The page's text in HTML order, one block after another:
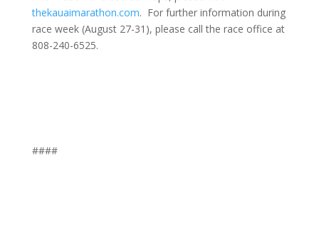
thekauaimarathon.com. For further information during
race week (August 27-31), please call the race office at
808-240-6525.
####